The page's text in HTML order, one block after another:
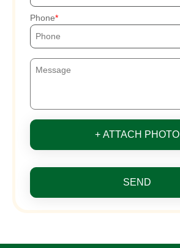
Phone
+ ATTACH PHOTO
SEND